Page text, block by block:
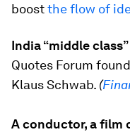
boostthe flow of
India “middle
Quotes Forum
Klaus Schwab. (
A conductor, a film